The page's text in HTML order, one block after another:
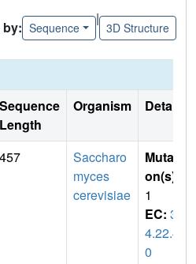
Sequence
|
3D Structure
Sequence
Length
Organism Details
457
Saccharo
myces
cerevisiae
Mutati
on(s)
1
EC: 3.
4.22.4
0